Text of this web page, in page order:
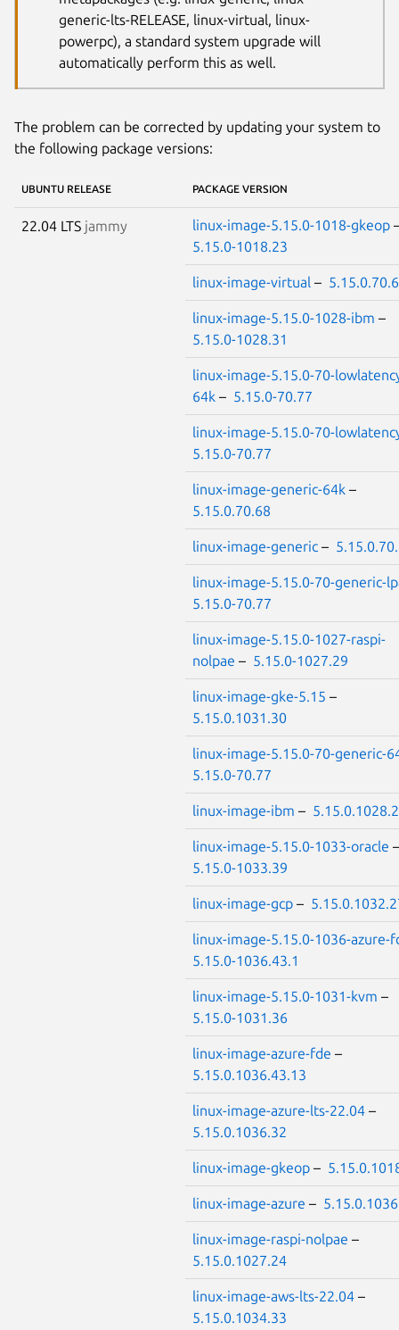
generic-lts-RELEASE, linux-virtual, linux-
powerpc), a standard system upgrade will
automatically perform this as well.
The problem can be corrected by updating your system to
the following package versions:
UBUNTU RELEASE PACKAGE VERSION
22.04 LTS jammy linux-image-5.15.0-1018-gkeop
5.15.0-1018.23
linux-image-virtual –
linux-image-5.15.0-1028-ibm –
5.15.0-1028.31
linux-image-5.15.0-70-
64k – 5.15.0-70.77
linux-image-5.15.0-70-
5.15.0-70.77
linux-image-generic-64k –
5.15.0.70.68
linux-image-generic –
linux-image-5.15.0-70-generic-
5.15.0-70.77
linux-image-5.15.0-1027-raspi-
nolpae – 5.15.0-1027.29
linux-image-gke-5.15 –
5.15.0.1031.30
linux-image-5.15.0-70-generic-
5.15.0-70.77
linux-image-ibm –
linux-image-5.15.0-1033-oracle
5.15.0-1033.39
linux-image-gcp –
linux-image-5.15.0-1036-azure-
5.15.0-1036.43.1
linux-image-5.15.0-1031-kvm –
5.15.0-1031.36
linux-image-azure-fde –
5.15.0.1036.43.13
linux-image-azure-lts-22.04 –
5.15.0.1036.32
linux-image-gkeop –
linux-image-azure –
linux-image-raspi-nolpae –
5.15.0.1027.24
linux-image-aws-lts-22.04 –
5.15.0.1034.33